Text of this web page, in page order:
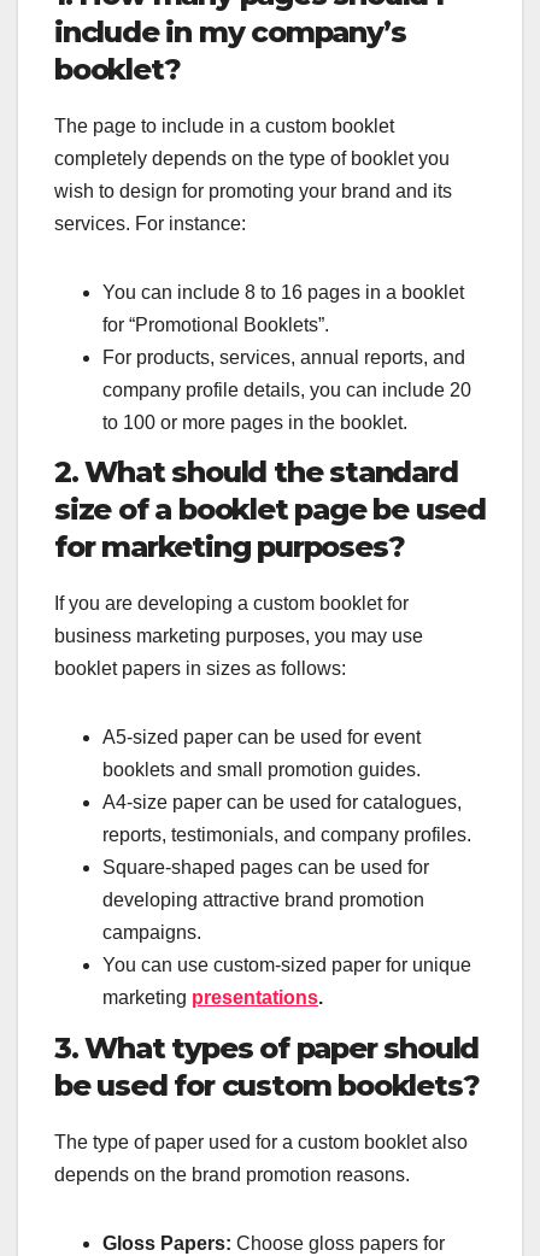
include in my company’s
booklet?
The page to include in a custom booklet
completely depends on the type of booklet you
wish to design for promoting your brand and its
services. For instance:
You can include 8 to 16 pages in a booklet
for “Promotional Booklets”.
For products, services, annual reports, and
company profile details, you can include 20
to 100 or more pages in the booklet.
2. What should the standard
size of a booklet page be used
for marketing purposes?
If you are developing a custom booklet for
business marketing purposes, you may use
booklet papers in sizes as follows:
A5-sized paper can be used for event
booklets and small promotion guides.
A4-size paper can be used for catalogues,
reports, testimonials, and company profiles.
Square-shaped pages can be used for
developing attractive brand promotion
campaigns.
You can use custom-sized paper for unique
marketing presentations.
3. What types of paper should
be used for custom booklets?
The type of paper used for a custom booklet also
depends on the brand promotion reasons.
Gloss Papers: Choose gloss papers for